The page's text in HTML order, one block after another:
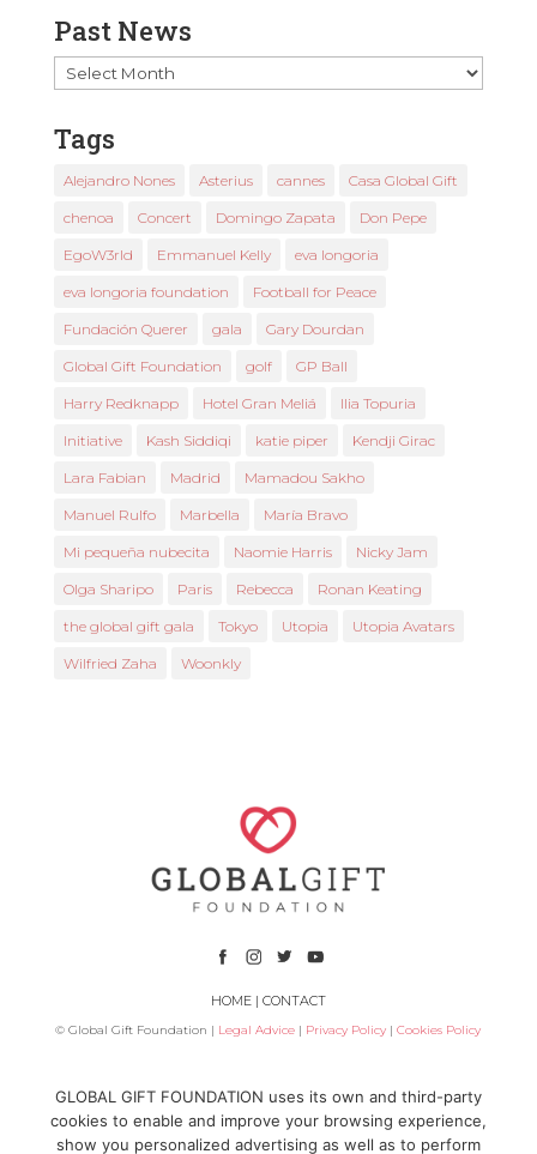
Past News
Past
News
Tags
Alejandro Nones Asterius cannes Casa Global Gift
chenoa Concert Domingo Zapata Don Pepe
EgoW3rld Emmanuel Kelly eva longoria
eva longoria foundation Football for Peace
Fundación Querer gala Gary Dourdan
Global Gift Foundation golf GP Ball
Harry Redknapp Hotel Gran Meliá Ilia Topuria
Initiative Kash Siddiqi katie piper Kendji Girac
Lara Fabian Madrid Mamadou Sakho
Manuel Rulfo Marbella María Bravo
Mi pequeña nubecita Naomie Harris Nicky Jam
Olga Sharipo Paris Rebecca Ronan Keating
the global gift gala Tokyo Utopia Utopia Avatars
Wilfried Zaha Woonkly
HOME| CONTACT
© Global Gift Foundation | Legal Advice | Privacy Policy |Cookies Policy
GLOBAL GIFT FOUNDATION uses its own and third-party
cookies to enable and improve your browsing experience,
show you personalized advertising as well as to perform